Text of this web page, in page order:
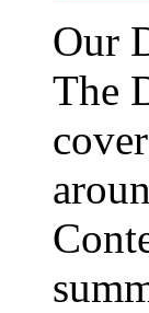
Our
The